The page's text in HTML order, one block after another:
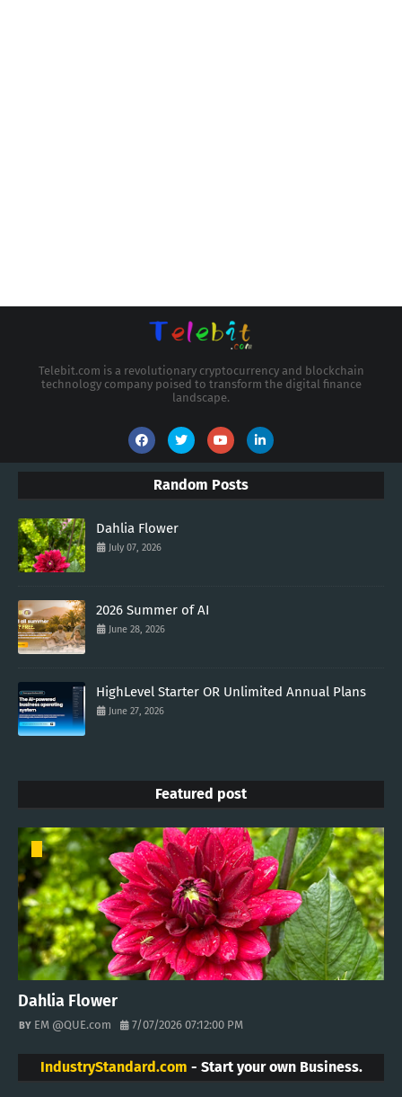
Telebit.com is a revolutionary cryptocurrency and blockchain
technology company poised to transform the digital finance
landscape.
Random Posts
Dahlia Flower
July 07, 2026
2026 Summer of AI
June 28, 2026
HighLevel Starter OR Unlimited Annual Plans
June 27, 2026
Featured post
Dahlia Flower
EM @QUE.com 7/07/2026 07:12:00 PM
IndustryStandard.com - Start your own Business.